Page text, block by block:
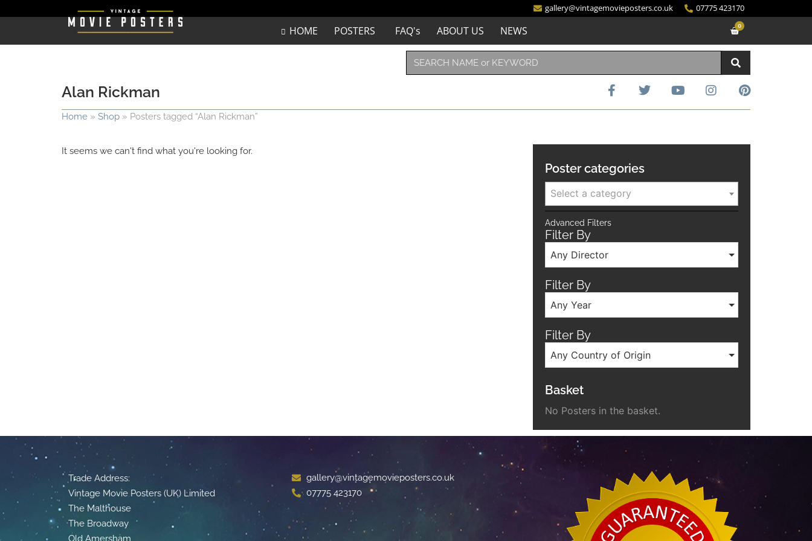
gallery@vintagemovieposters.co.uk 07775 423170
HOME POSTERS FAQ's ABOUT US NEWS 0
Alan Rickman
Home » Shop » Posters tagged “Alan Rickman”
It seems we can't find what you're looking for.
Poster categories
Select a category
Advanced Filters
Filter By
Any Director
Filter By
Any Year
Filter By
Any Country of Origin
Basket
No Posters in the basket.
Trade Address:
Vintage Movie Posters (UK) Limited
The Malthouse
The Broadway
Old Amersham
gallery@vintagemovieposters.co.uk
07775 423170